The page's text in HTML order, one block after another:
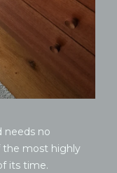
needs no
the most highly
its time.